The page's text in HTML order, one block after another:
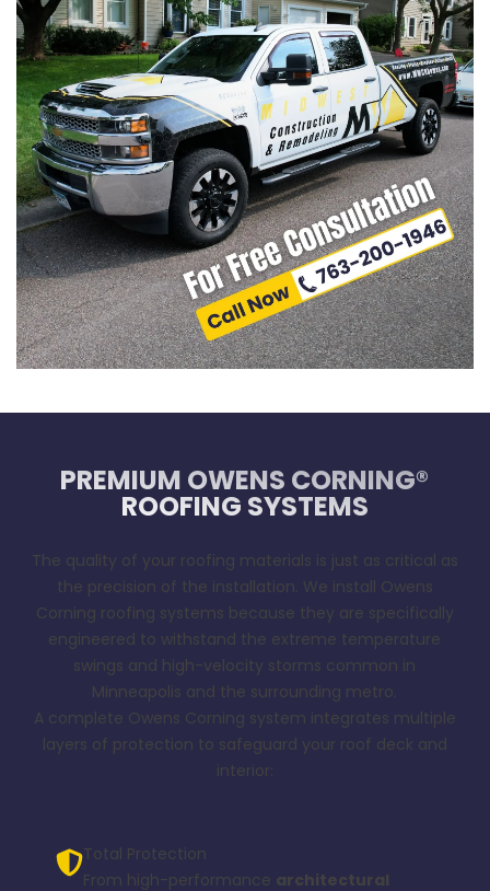
PREMIUM OWENS CORNING®
ROOFING SYSTEMS
The quality of your roofing materials is just as critical as
the precision of the installation. We install Owens
Corning roofing systems because they are specifically
engineered to withstand the extreme temperature
swings and high-velocity storms common in
Minneapolis and the surrounding metro.
A complete Owens Corning system integrates multiple
layers of protection to safeguard your roof deck and
interior:
Total Protection
From high-performance architectural